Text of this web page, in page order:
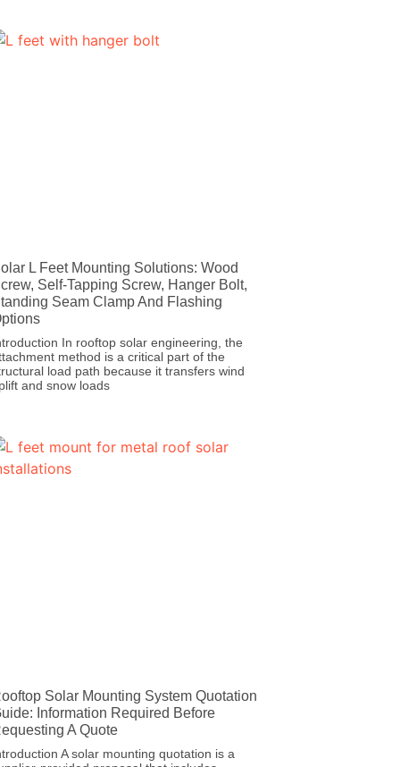
L Feet Mounting Solutions: Wood
Self-Tapping Screw, Hanger Bolt,
Seam Clamp And Flashing
In rooftop solar engineering, the
method is a critical part of the
load path because it transfers wind
and snow loads
Solar Mounting System Quotation
Information Required Before
A Quote
A solar mounting quotation is a